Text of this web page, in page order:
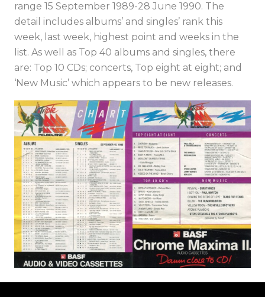
range 15 September 1989-28 June 1990. The
detail includes albums’ and singles’ rank this
week, last week, highest point and weeks in the
list. As well as Top 40 albums and singles, there
are: Top 10 CDs; concerts, Top eight at eight; and
‘New Music’ which appears to be new releases.